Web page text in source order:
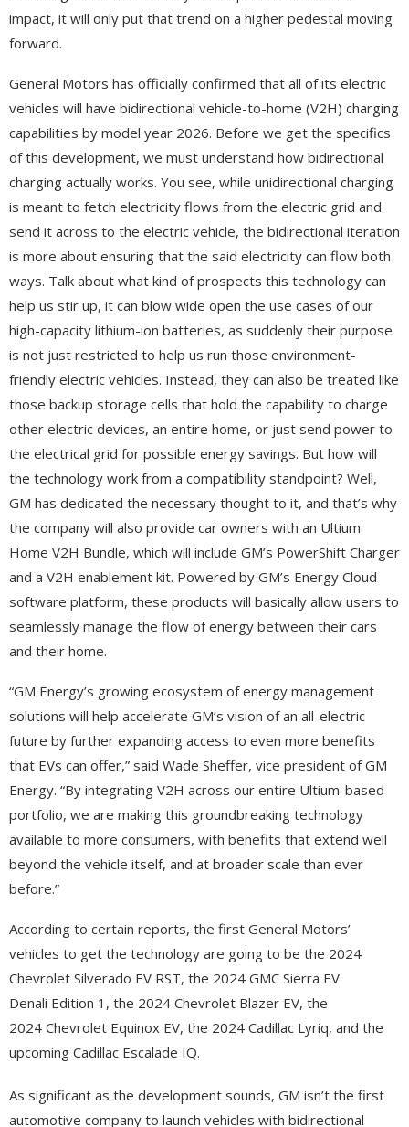
impact, it will only put that trend on a higher pedestal moving
forward.
General Motors has officially confirmed that all of its electric
vehicles will have bidirectional vehicle-to-home (V2H) charging
capabilities by model year 2026. Before we get the specifics
of this development, we must understand how bidirectional
charging actually works. You see, while unidirectional charging
is meant to fetch electricity flows from the electric grid and
send it across to the electric vehicle, the bidirectional iteration
is more about ensuring that the said electricity can flow both
ways. Talk about what kind of prospects this technology can
help us stir up, it can blow wide open the use cases of our
high-capacity lithium-ion batteries, as suddenly their purpose
is not just restricted to help us run those environment-
friendly electric vehicles. Instead, they can also be treated like
those backup storage cells that hold the capability to charge
other electric devices, an entire home, or just send power to
the electrical grid for possible energy savings. But how will
the technology work from a compatibility standpoint? Well,
GM has dedicated the necessary thought to it, and that’s why
the company will also provide car owners with an Ultium
Home V2H Bundle, which will include GM’s PowerShift Charger
and a V2H enablement kit. Powered by GM’s Energy Cloud
software platform, these products will basically allow users to
seamlessly manage the flow of energy between their cars
and their home.
“GM Energy’s growing ecosystem of energy management
solutions will help accelerate GM’s vision of an all-electric
future by further expanding access to even more benefits
that EVs can offer,” said Wade Sheffer, vice president of GM
Energy. “By integrating V2H across our entire Ultium-based
portfolio, we are making this groundbreaking technology
available to more consumers, with benefits that extend well
beyond the vehicle itself, and at broader scale than ever
before.”
According to certain reports, the first General Motors’
vehicles to get the technology are going to be the 2024
Chevrolet Silverado EV RST, the 2024 GMC Sierra EV
Denali Edition 1, the 2024 Chevrolet Blazer EV, the
2024 Chevrolet Equinox EV, the 2024 Cadillac Lyriq, and the
upcoming Cadillac Escalade IQ.
As significant as the development sounds, GM isn’t the first
automotive company to launch vehicles with bidirectional